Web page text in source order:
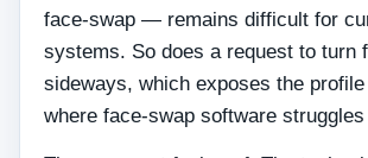
face-swap — remains difficult for
systems. So does a request to turn
sideways, which exposes the
where face-swap software